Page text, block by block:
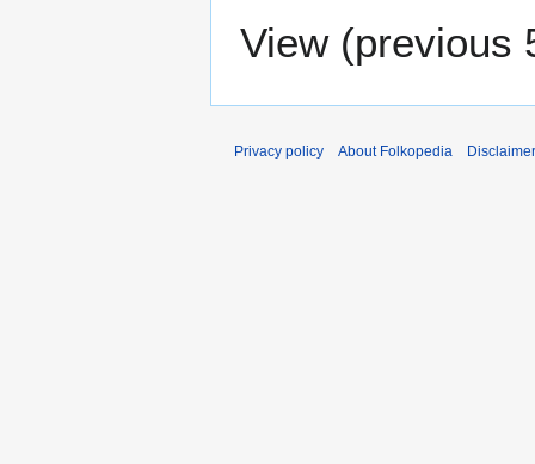
View (previous
Privacy policy About Folkopedia